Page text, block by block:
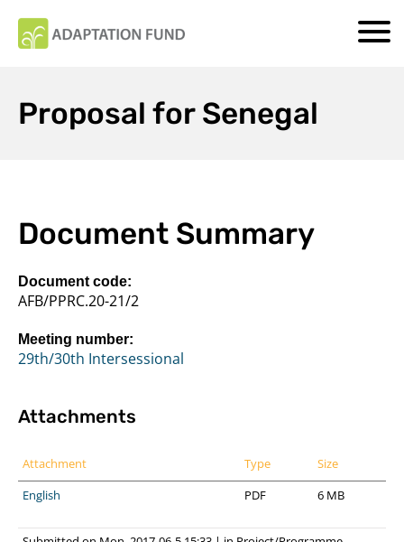
Proposal for Senegal
Document Summary
Document code:
AFB/PPRC.20-21/2
Meeting number:
29th/30th Intersessional
Attachments
Attachment Type
Size
English
PDF 6 MB